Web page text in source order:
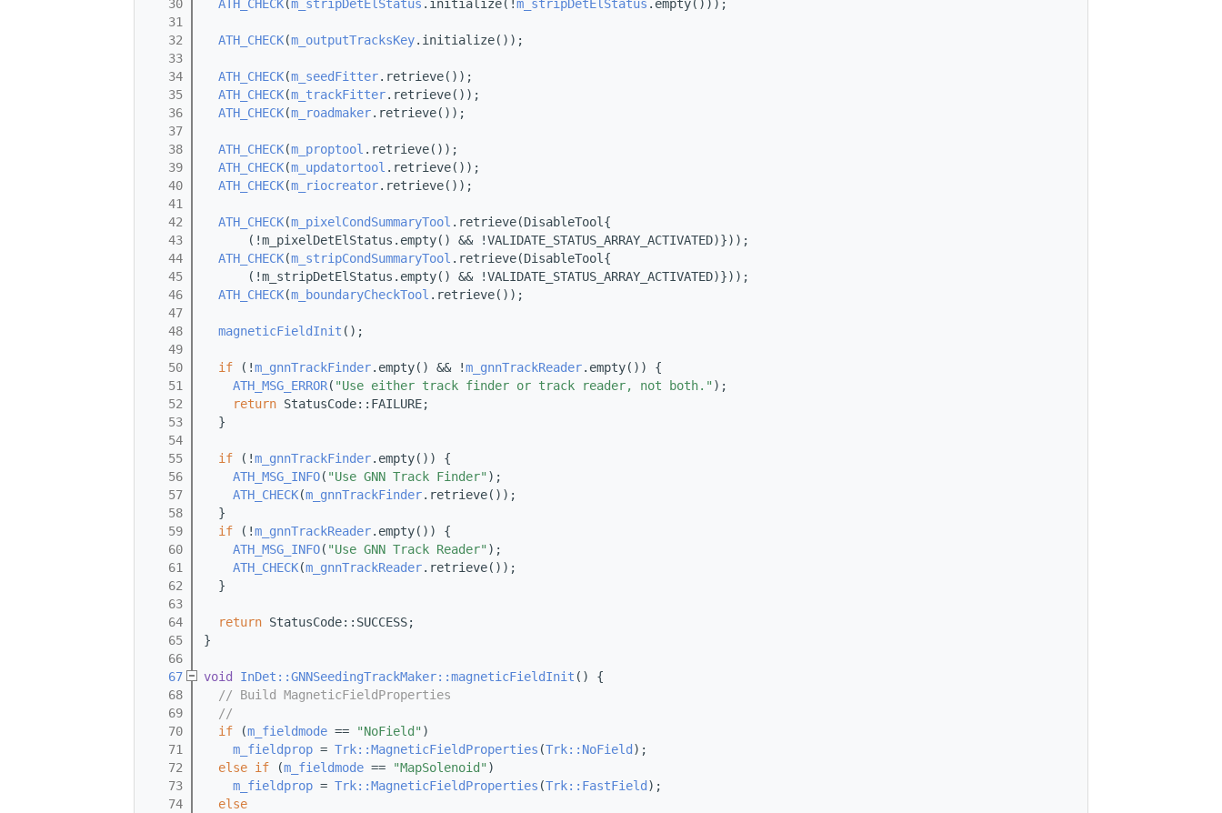
   30
ATH_CHECK(m_stripDetElStatus .initialize(!m_stripDetElStatus .empty()));
   31
   32
ATH_CHECK(m_outputTracksKey.initialize());
   33
   34
ATH_CHECK(m_seedFitter.retrieve());
   35
ATH_CHECK(m_trackFitter.retrieve());
   36
ATH_CHECK(m_roadmaker.retrieve());
   37
   38
ATH_CHECK(m_proptool .retrieve());
   39
ATH_CHECK(m_updatortool .retrieve());
   40
ATH_CHECK(m_riocreator.retrieve());
   41
   42
ATH_CHECK(m_pixelCondSummaryTool .retrieve(DisableTool{
   43
      (!m_pixelDetElStatus.empty() && !VALIDATE_STATUS_ARRAY_ACTIVATED)}));
   44
ATH_CHECK(m_stripCondSummaryTool .retrieve(DisableTool{
   45
      (!m_stripDetElStatus.empty() && !VALIDATE_STATUS_ARRAY_ACTIVATED)}));
   46
ATH_CHECK(m_boundaryCheckTool .retrieve());
   47
   48
magneticFieldInit ();
   49
   50
if (!m_gnnTrackFinder.empty() && !m_gnnTrackReader.empty()) {
   51
ATH_MSG_ERROR( "Use either track finder or track reader, not both." );
   52
return StatusCode::FAILURE;
   53
  }
   54
   55
if (!m_gnnTrackFinder.empty()) {
   56
ATH_MSG_INFO( "Use GNN Track Finder" );
   57
ATH_CHECK(m_gnnTrackFinder.retrieve());
   58
  }
   59
if (!m_gnnTrackReader.empty()) {
   60
ATH_MSG_INFO( "Use GNN Track Reader" );
   61
ATH_CHECK(m_gnnTrackReader.retrieve());
   62
  }
   63
   64
return StatusCode::SUCCESS;
   65
}
   66
   67
void InDet::GNNSeedingTrackMaker::magneticFieldInit () {
   68
// Build MagneticFieldProperties
   69
//
   70
if (m_fieldmode == "NoField" )
   71
m_fieldprop = Trk::MagneticFieldProperties (Trk::NoField );
   72
else if (m_fieldmode == "MapSolenoid" )
   73
m_fieldprop = Trk::MagneticFieldProperties (Trk::FastField );
   74
else